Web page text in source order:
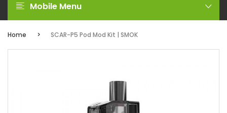
Mobile Menu
Home SCAR-P5 Pod Mod Kit | SMOK